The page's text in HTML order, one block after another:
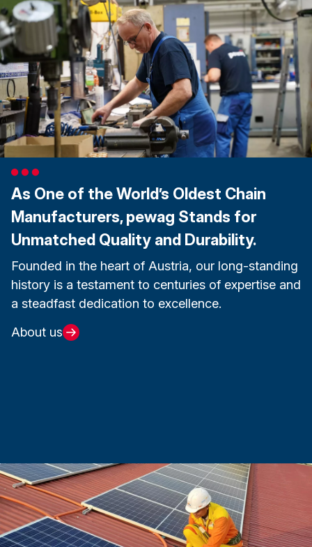
As One of the World’s Oldest Chain
Manufacturers, pewag Stands for
Unmatched Quality and Durability.
Founded in the heart of Austria, our long-standing
history is a testament to centuries of expertise and
a steadfast dedication to excellence.
About us